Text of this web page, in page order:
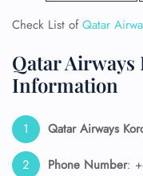
Check List ofQatar
Qatar
Information
Qatar Airways
Phone Number: